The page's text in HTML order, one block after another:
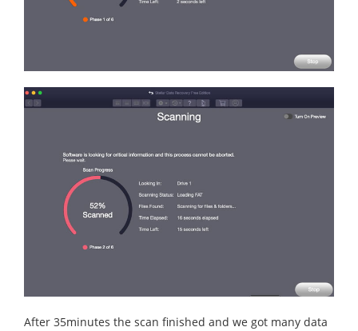
After 35minutes the scan finished and we got many data